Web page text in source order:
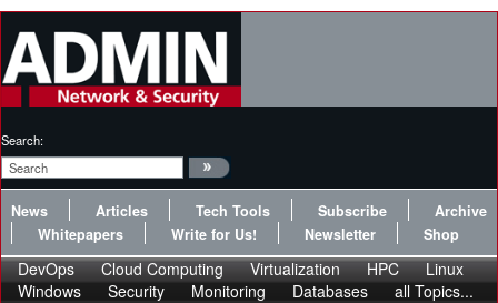
Search:
News Articles Tech Tools Subscribe
Archive
Whitepapers
Write for Us! Newsletter Shop
DevOps Cloud Computing Virtualization HPC
Linux
Windows
Security Monitoring Databases all Topics...